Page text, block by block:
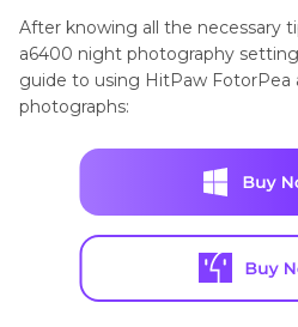
After knowing all the necessary
a6400 night photography
guide to using HitPaw FotorPea
photographs: